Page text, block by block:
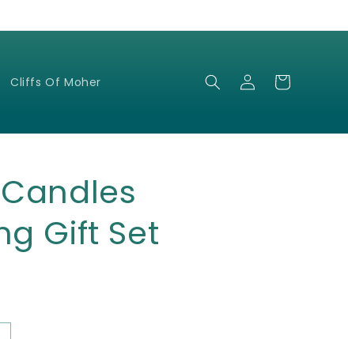
Cliffs Of Moher
Log
in
Cart
Gift Set